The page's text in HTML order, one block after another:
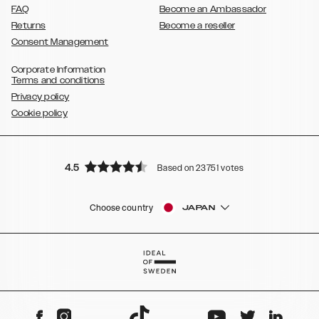
FAQ
Returns
Consent Management
Become an Ambassador
Become a reseller
Corporate Information
Terms and conditions
Privacy policy
Cookie policy
4.5 Based on 23751 votes
Choose country JAPAN